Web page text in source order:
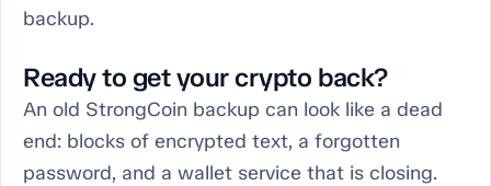
backup.
Ready to get your crypto back?
An old StrongCoin backup can look like a dead
end: blocks of encrypted text, a forgotten
password, and a wallet service that is closing.